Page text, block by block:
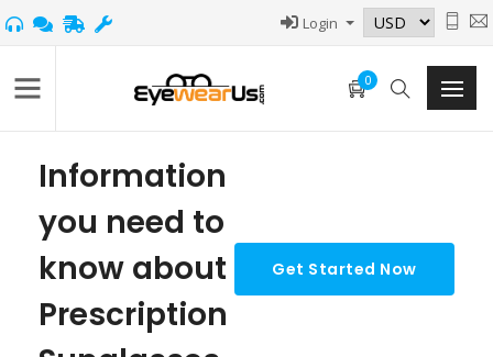
Login
0
Information
you need to
know about
Prescription